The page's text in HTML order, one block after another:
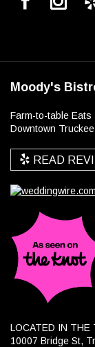
Moody's
Farm-to-table Eats
Downtown
READ
LOCATED IN THE
10007 Bridge St,